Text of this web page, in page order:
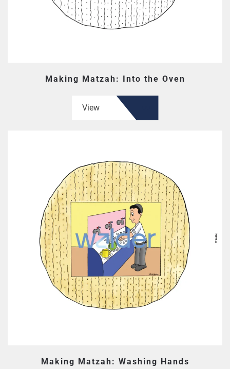
Making Matzah: Into the Oven
View
Making Matzah: Washing Hands